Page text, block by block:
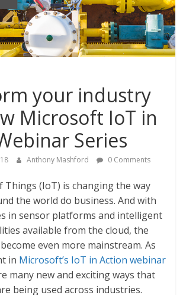
your industry
Microsoft IoT in
Series
Anthony Mashford 0 Comments
(IoT) is changing the way
the world do business. And with
in sensor platforms and intelligent
available from the cloud, the
even more mainstream. As
in Microsoft’s IoT in Action webinar
many new and exciting ways that
being used across industries.